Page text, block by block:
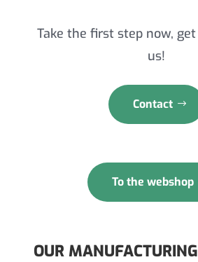
Take the first step now,
us!
Contact
To the webshop
OUR